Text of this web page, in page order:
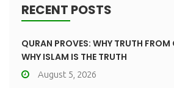
RECENT POSTS
QURAN PROVES: WHY TRUTH
WHY ISLAM IS THE TRUTH
August 5, 2026